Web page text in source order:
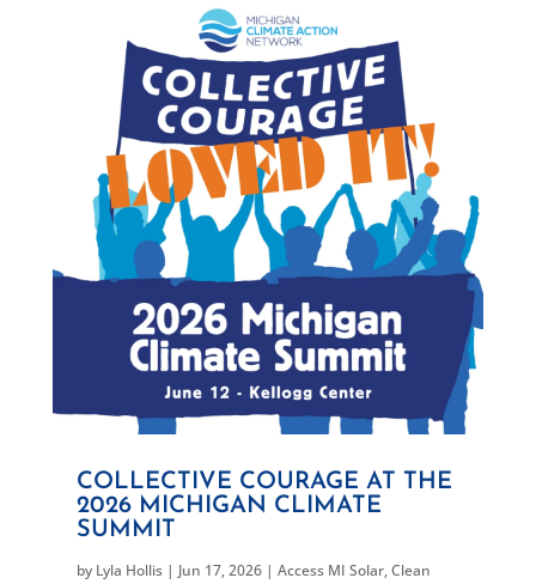
COLLECTIVE COURAGE AT THE
2026 MICHIGAN CLIMATE
SUMMIT
by Lyla Hollis| Jun 17, 2026| Access MI Solar,Clean